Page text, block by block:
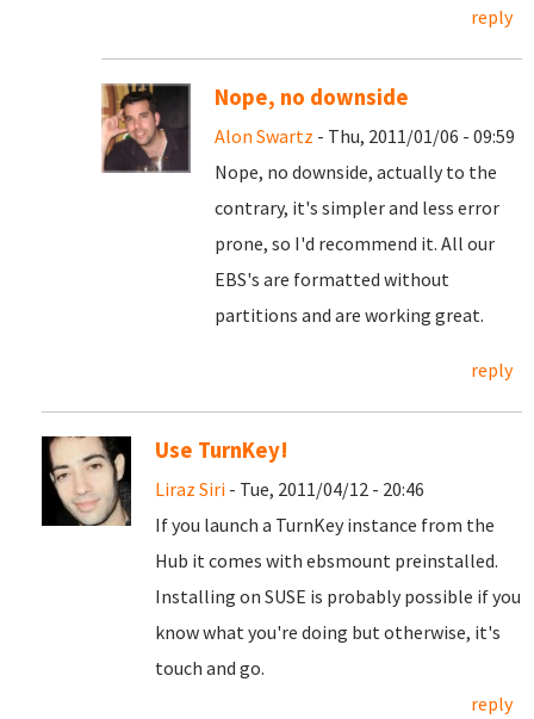
reply
Nope, no downside
Alon Swartz - Thu, 2011/01/06 - 09:59
Nope, no downside, actually to the
contrary, it's simpler and less error
prone, so I'd recommend it. All our
EBS's are formatted without
partitions and are working great.
reply
Use TurnKey!
Liraz Siri - Tue, 2011/04/12 - 20:46
If you launch a TurnKey instance from the
Hub it comes with ebsmount preinstalled.
Installing on SUSE is probably possible if you
know what you're doing but otherwise, it's
touch and go.
reply